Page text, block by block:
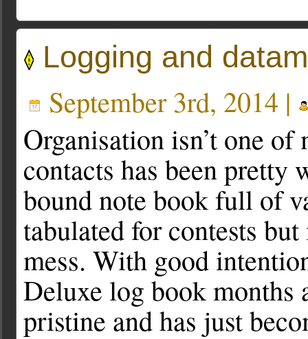
Logging and
September 3rd, 2014 |
Organisation isn’t one
contacts has been pretty
bound note book full of
tabulated for contests
mess. With good
Deluxe log book months
pristine and has just